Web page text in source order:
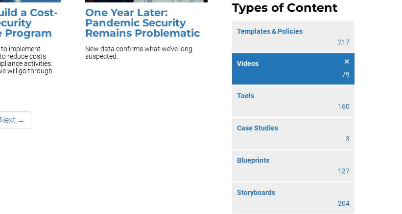
Types of Content
Templates & Policies
217
Videos
79
Tools
160
Case Studies
3
Blueprints
127
Storyboards
204
a Cost-
Program
implement
reduce costs
activities.
will go through
One Year Later:
Pandemic Security
Remains Problematic
New data confirms what we’ve long
suspected.
Next →